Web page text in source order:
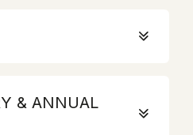
& ANNUAL